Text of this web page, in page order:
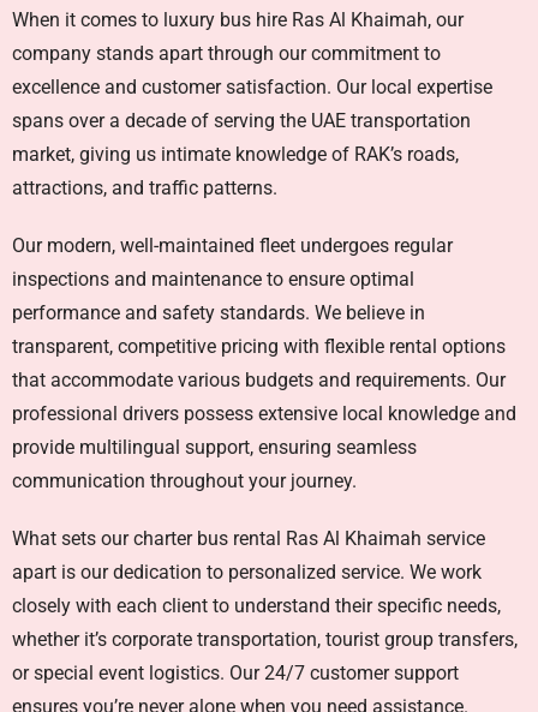
When it comes to luxury bus hire Ras Al Khaimah, our
company stands apart through our commitment to
excellence and customer satisfaction. Our local expertise
spans over a decade of serving the UAE transportation
market, giving us intimate knowledge of RAK’s roads,
attractions, and traffic patterns.
Our modern, well-maintained fleet undergoes regular
inspections and maintenance to ensure optimal
performance and safety standards. We believe in
transparent, competitive pricing with flexible rental options
that accommodate various budgets and requirements. Our
professional drivers possess extensive local knowledge and
provide multilingual support, ensuring seamless
communication throughout your journey.
What sets ourcharter bus rental Ras Al Khaimah service
apart is our dedication to personalized service. We work
closely with each client to understand their specific needs,
whether it’s corporate transportation, tourist group transfers,
or special event logistics. Our 24/7 customer support
ensures you’re never alone when you need assistance.